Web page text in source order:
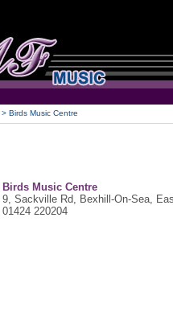
> Birds Music Centre
Birds Music Centre
9, Sackville Rd, Bexhill-On-Sea,
01424 220204